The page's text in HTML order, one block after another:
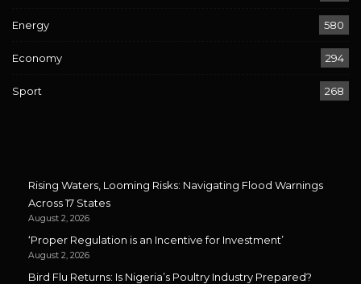
Energy 580
Economy 294
Sport 268
Rising Waters, Looming Risks: Navigating Flood Warnings
Across 17 States
August 2, 2026
‘Proper Regulation is an Incentive for Investment’
August 2, 2026
Bird Flu Returns: Is Nigeria’s Poultry Industry Prepared?